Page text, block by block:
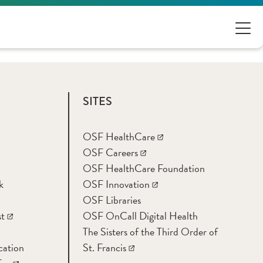
SITES
OSF HealthCare
OSF Careers
OSF HealthCare Foundation
OSF Innovation
OSF Libraries
OSF OnCall Digital Health
The Sisters of the Third Order of
St. Francis